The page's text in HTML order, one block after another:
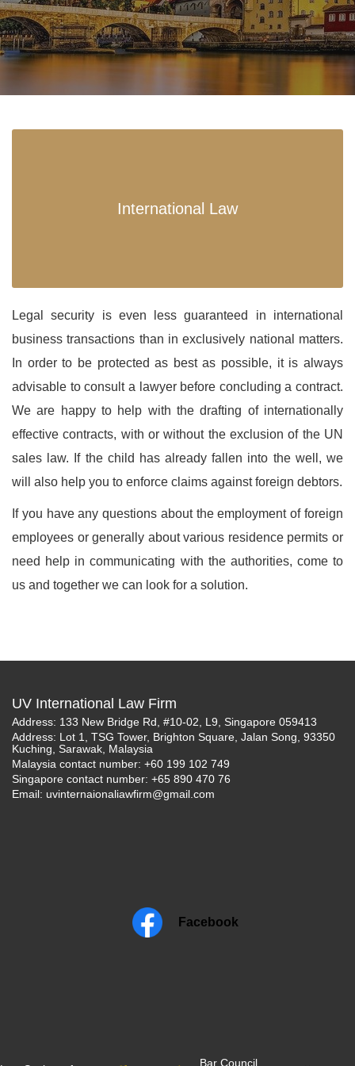
International Law
Legal security is even less guaranteed in international
business transactions than in exclusively national matters.
In order to be protected as best as possible, it is always
advisable to consult a lawyer before concluding a contract.
We are happy to help with the drafting of internationally
effective contracts, with or without the exclusion of the UN
sales law. If the child has already fallen into the well, we
will also help you to enforce claims against foreign debtors.
If you have any questions about the employment of foreign
employees or generally about various residence permits or
need help in communicating with the authorities, come to
us and together we can look for a solution.
UV International Law Firm
Address: 133 New Bridge Rd, #10-02, L9, Singapore 059413
Address: Lot 1, TSG Tower, Brighton Square, Jalan Song, 93350
Kuching, Sarawak, Malaysia
Malaysia contact number: +60 199 102 749
Singapore contact number: +65 890 470 76
Email: uvinternaionaliawfirm@gmail.com
Facebook
Bar Council